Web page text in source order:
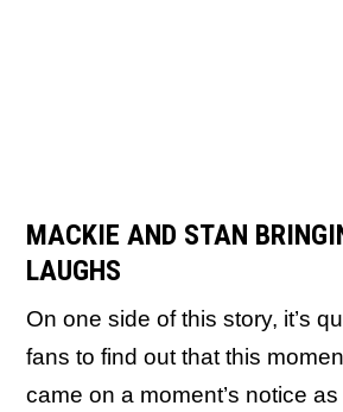
MACKIE AND STAN
LAUGHS
On one side of this story, it’s
fans to find out that this
came on a moment’s notice